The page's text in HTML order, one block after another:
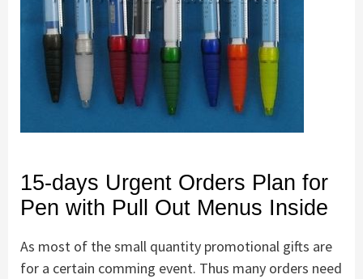
15-days Urgent Orders Plan for
Pen with Pull Out Menus Inside
As most of the small quantity promotional gifts are
for a certain comming event. Thus many orders need